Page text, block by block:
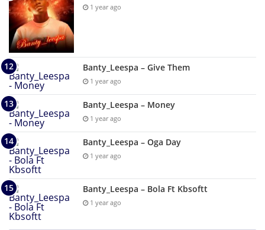
1 year ago
Banty_Leespa – Give Them
1 year ago
Banty_Leespa – Money
1 year ago
Banty_Leespa – Oga Day
1 year ago
Banty_Leespa – Bola Ft Kbsoftt
1 year ago